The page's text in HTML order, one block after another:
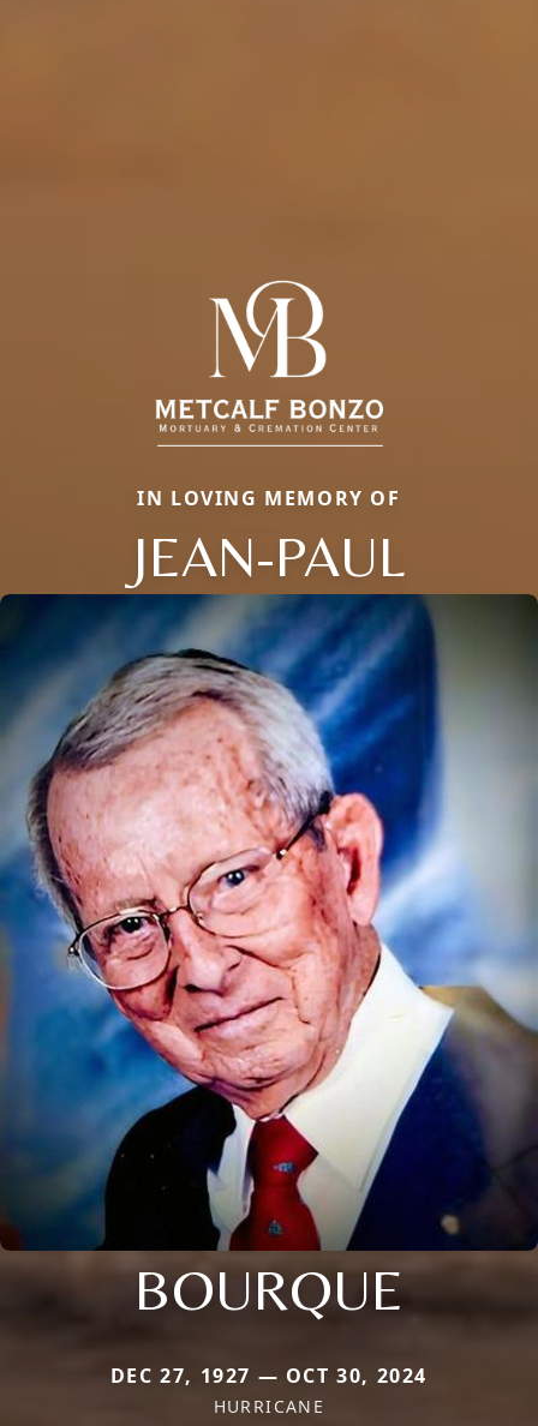
IN LOVING MEMORY OF
JEAN-PAUL
BOURQUE
DEC 27, 1927 — OCT 30, 2024
HURRICANE